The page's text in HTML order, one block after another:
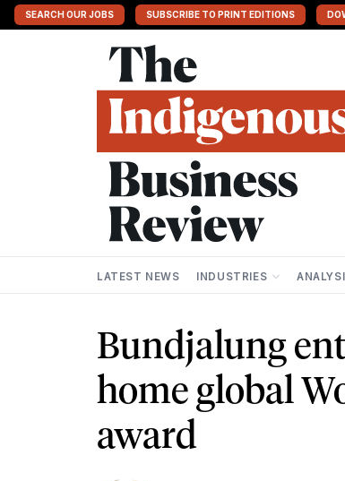
SEARCH OUR JOBS SUBSCRIBE TO PRINT EDITIONS
LATEST NEWS INDUSTRIES
Bundjalung
home global
award